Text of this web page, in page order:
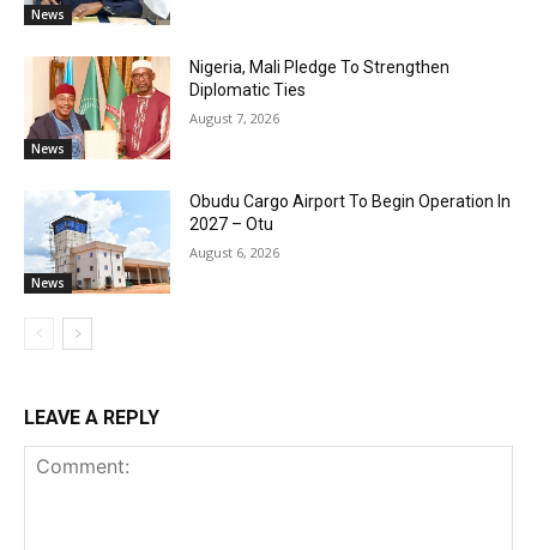
News
News
Nigeria, Mali Pledge To Strengthen
Diplomatic Ties
August 7, 2026
News
Obudu Cargo Airport To Begin Operation In
2027 – Otu
August 6, 2026
LEAVE A REPLY